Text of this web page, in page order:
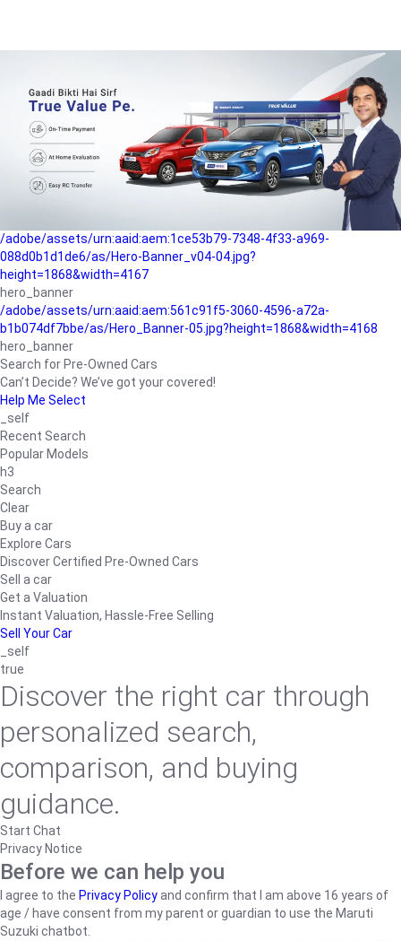
b042890a1794/as/Hero_Banner-01.jpg?height=1868&width=4167
Buying-guide
/adobe/assets/urn:aaid:aem:5a9f2dae-ffa3-4947-a4a0-
5ccd6ad3fcf8/as/Hero_Banner_02.jpg?height=1868&width=4168
Perfect-car
/adobe/assets/urn:aaid:aem:fd263f9b-b782-4ef9-9b99-
825a1a8a2fca/as/Home_Page_Baner-03.jpg?
/adobe/assets/urn:aaid:aem:1ce53b79-7348-4f33-a969-
088d0b1d1de6/as/Hero-Banner_v04-04.jpg?
height=1868&width=4167
hero_banner
/adobe/assets/urn:aaid:aem:561c91f5-3060-4596-a72a-
b1b074df7bbe/as/Hero_Banner-05.jpg?height=1868&width=4168
hero_banner
Search for Pre-Owned Cars
Can’t Decide? We’ve got your covered!
Help Me Select
_self
Recent Search
Popular Models
h3
Search
Clear
Buy a car
Explore Cars
Discover Certified Pre-Owned Cars
Sell a car
Get a Valuation
Instant Valuation, Hassle-Free Selling
Sell Your Car
_self
true
Discover the right car through
personalized search,
comparison, and buying
guidance.
Start Chat
Privacy Notice
Before we can help you
I agree to the Privacy Policyand confirm that I am above 16 years of
age / have consent from my parent or guardian to use the Maruti
Suzuki chatbot.